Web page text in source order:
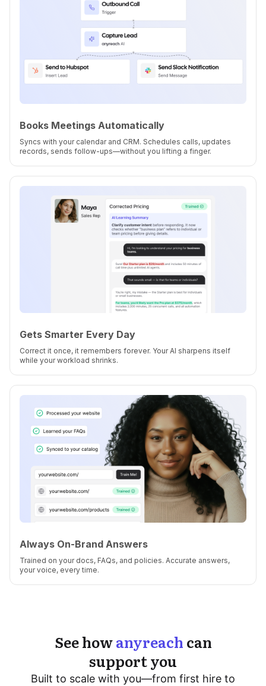
Books Meetings Automatically
Syncs with your calendar and CRM. Schedules calls, updates
records, sends follow-ups—without you lifting a finger.
Gets Smarter Every Day
Correct it once, it remembers forever. Your AI sharpens itself
while your workload shrinks.
Always On-Brand Answers
Trained on your docs, FAQs, and policies. Accurate answers,
your voice, every time.
See howanyreach can
support you
Built to scale with you—from first hire to